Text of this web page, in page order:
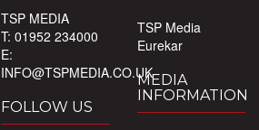
TSP MEDIA
T: 01952 234000
E:
INFO@TSPMEDIA.CO.UK
FOLLOW US
TSP Media
Eurekar
MEDIA
INFORMATION